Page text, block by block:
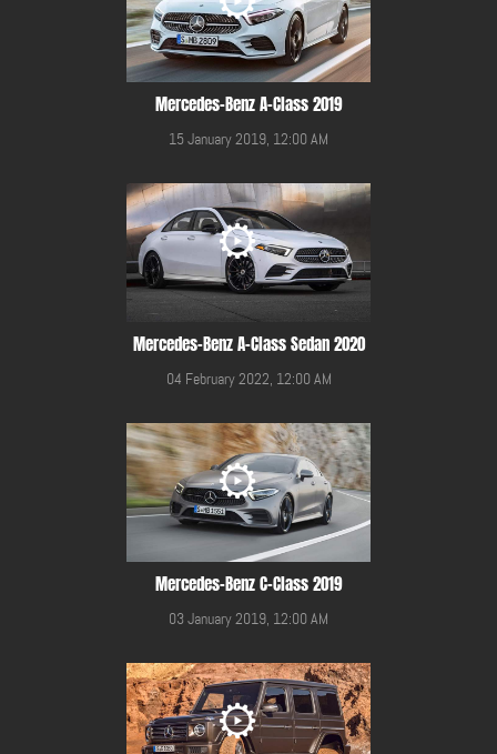
Mercedes-Benz A-Class 2019
15 January 2019, 12:00 AM
Mercedes-Benz A-Class Sedan 2020
04 February 2022, 12:00 AM
Mercedes-Benz C-Class 2019
03 January 2019, 12:00 AM